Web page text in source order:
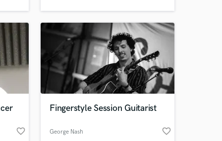
favorite_border
Fingerstyle Session Guitarist
George Nash favorite_border